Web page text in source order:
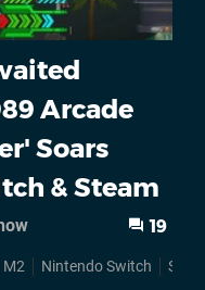
Arcade
Soars
& Steam
19
M2 Nintendo Switch